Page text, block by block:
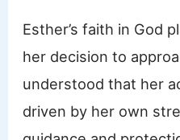
Esther’s faith in God
her decision to
understood that her
driven by her own